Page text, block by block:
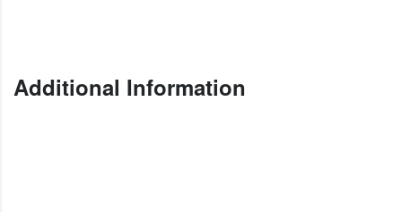
Additional Information